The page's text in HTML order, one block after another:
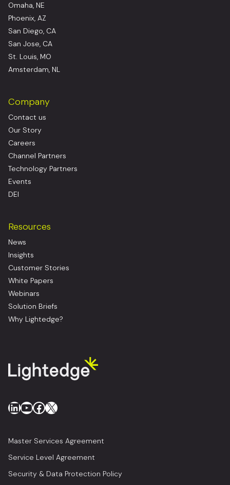
Omaha, NE
Phoenix, AZ
San Diego, CA
San Jose, CA
St. Louis, MO
Amsterdam, NL
Company
Contact us
Our Story
Careers
Channel Partners
Technology Partners
Events
DEI
Resources
News
Insights
Customer Stories
White Papers
Webinars
Solution Briefs
Why Lightedge?
LinkedIn
YouTube
Facebook
X
Master Services Agreement
Service Level Agreement
Security & Data Protection Policy